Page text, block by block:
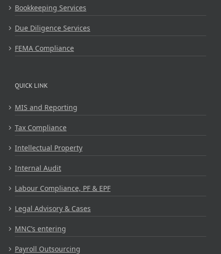
Bookkeeping Services
Due Diligence Services
FEMA Compliance
QUICK LINK
MIS and Reporting
Tax Compliance
Intellectual Property
Internal Audit
Labour Compliance, PF & EPF
Legal Advisory & Cases
MNC’s entering
Payroll Outsourcing